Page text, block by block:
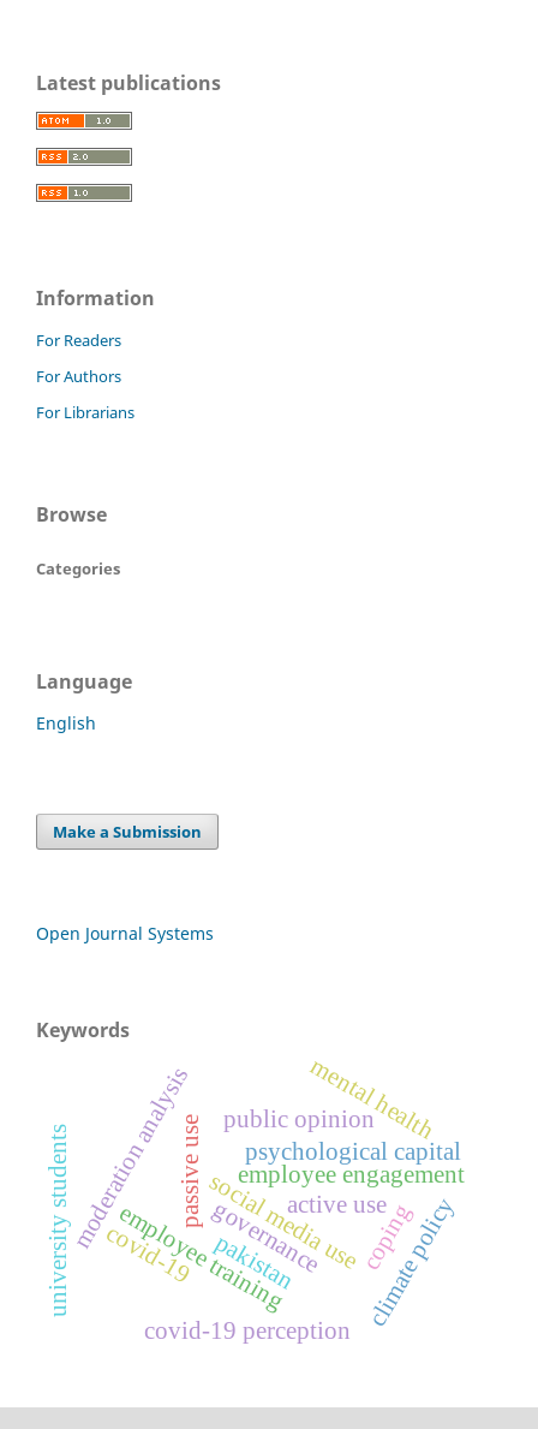
Latest publications
Information
For Readers
For Authors
For Librarians
Browse
Categories
Language
English
Make a Submission
Open Journal Systems
Keywords
psychological capital
employee engagement
employee training
moderation analysis
pakistan
social media use
passive use active use
university students coping
mental health
governance
public opinion
climate policy
covid-19 perception
covid-19